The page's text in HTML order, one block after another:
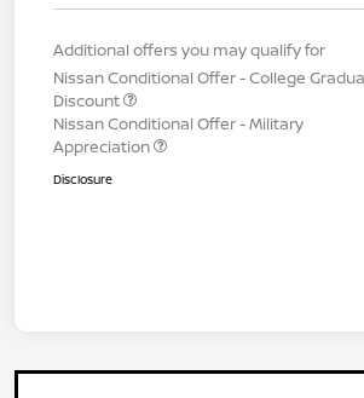
Additional offers you may qualify for
Nissan Conditional Offer - College
Discount
Nissan Conditional Offer - Military
Appreciation
Disclosure